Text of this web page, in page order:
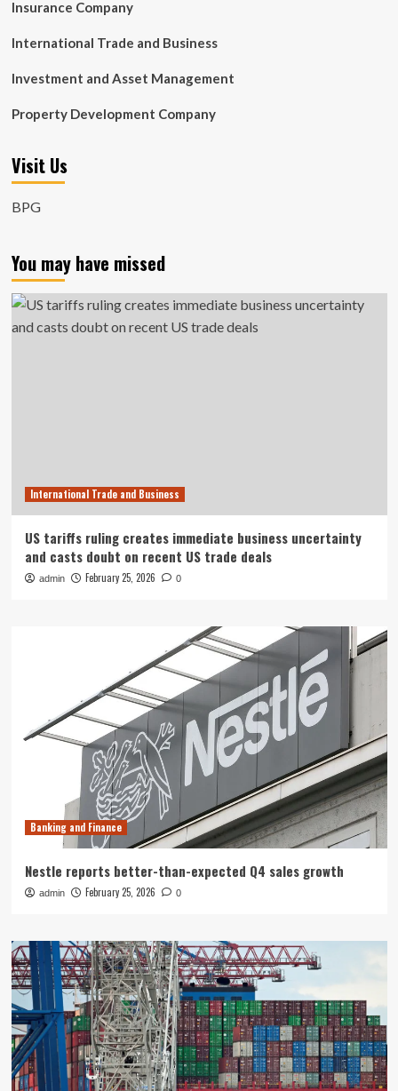
Insurance Company
International Trade and Business
Investment and Asset Management
Property Development Company
Visit Us
BPG
You may have missed
International Trade and Business
US tariffs ruling creates immediate business uncertainty
and casts doubt on recent US trade deals
admin February 25, 2026 0
Banking and Finance
Nestle reports better-than-expected Q4 sales growth
admin February 25, 2026 0